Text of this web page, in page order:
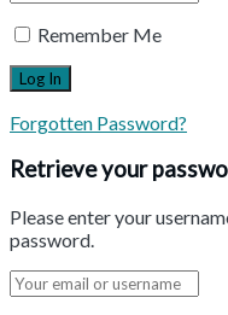
Remember Me
Forgotten Password?
Retrieve your
Please enter your
password.